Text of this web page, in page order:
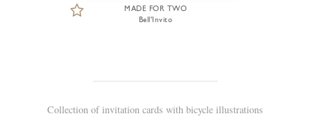
MADE FOR TWO
Bell'Invito
Collection of invitation cards with bicycle illustrations